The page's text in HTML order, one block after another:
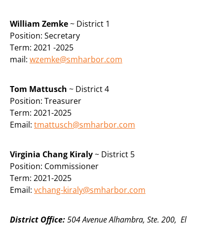
William Zemke~ District 1
Position: Secretary
Term: 2021 -2025
mail: wzemke@smharbor.com
Tom Mattusch ~ District 4
Position: Treasurer
Term: 2021-2025
Email: tmattusch@smharbor.com
Virginia Chang Kiraly~ District 5
Position: Commissioner
Term: 2021-2025
Email: vchang-kiraly@smharbor.com
District Office:504 Avenue Alhambra, Ste. 200, El